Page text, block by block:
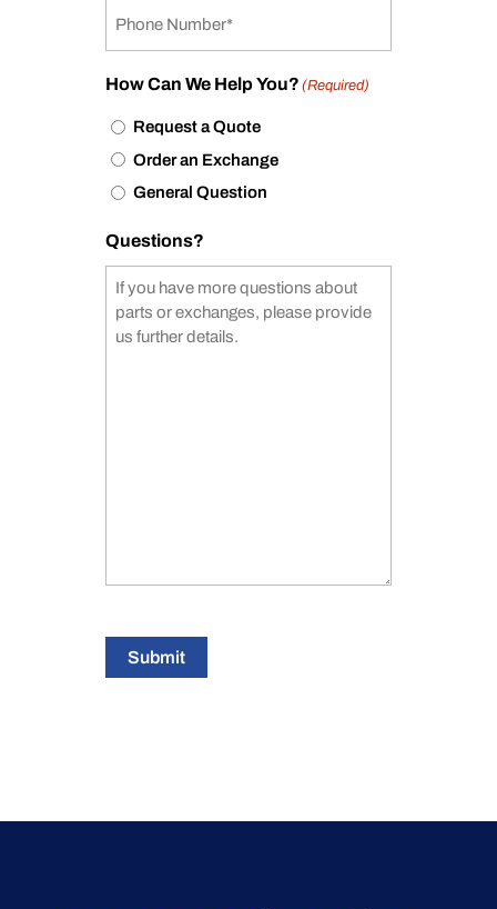
How Can We Help You? (Required)
Request a Quote
Order an Exchange
General Question
Questions?
Submit